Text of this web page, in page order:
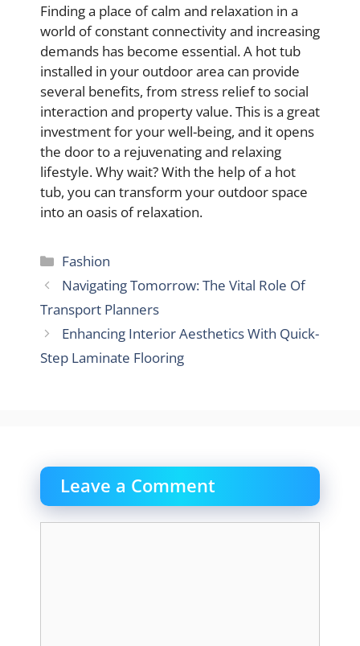
Finding a place of calm and relaxation in a
world of constant connectivity and increasing
demands has become essential. A hot tub
installed in your outdoor area can provide
several benefits, from stress relief to social
interaction and property value. This is a great
investment for your well-being, and it opens
the door to a rejuvenating and relaxing
lifestyle. Why wait? With the help of a hot
tub, you can transform your outdoor space
into an oasis of relaxation.
Categories
Fashion
Navigating Tomorrow: The Vital Role Of
Transport Planners
Enhancing Interior Aesthetics With Quick-
Step Laminate Flooring
Leave a Comment